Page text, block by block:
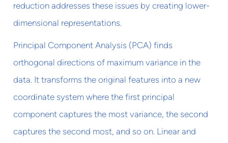
reduction addresses these issues by creating lower-
dimensional representations.
Principal Component Analysis (PCA) finds
orthogonal directions of maximum variance in the
data. It transforms the original features into a new
coordinate system where the first principal
component captures the most variance, the second
captures the second most, and so on. Linear and